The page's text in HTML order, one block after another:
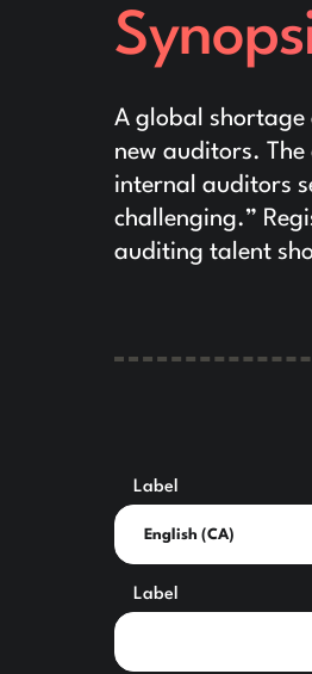
A global
new auditors.
internal auditors
challenging.”
auditing talent
Label
Label